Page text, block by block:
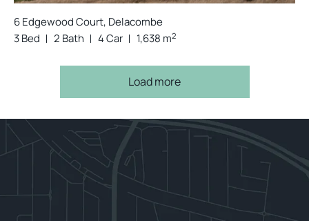
6 Edgewood Court, Delacombe
3 Bed
2 Bath 4 Car 1,638 m2
Load more